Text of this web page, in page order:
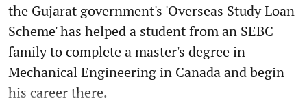
the Gujarat government's 'Overseas Study Loan
Scheme' has helped a student from an SEBC
family to complete a master's degree in
Mechanical Engineering in Canada and begin
his career there.